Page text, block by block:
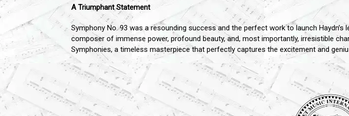
A Triumphant Statement
Symphony No. 93 was a resounding success and the perfect work to launch
composer of immense power, profound beauty, and, most importantly, irresistible
Symphonies, a timeless masterpiece that perfectly captures the excitement and